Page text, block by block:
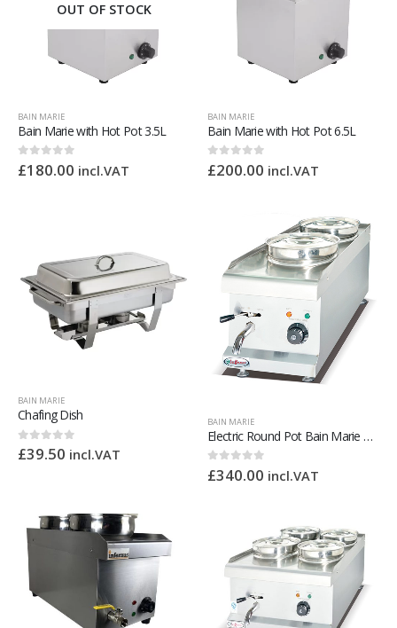
OUT OF STOCK
BAIN MARIE
Bain Marie with Hot Pot 3.5L
0out of 5
£180.00 incl.VAT
BAIN MARIE
Bain Marie with Hot Pot 6.5L
0out of 5
£200.00 incl.VAT
BAIN MARIE
Chafing Dish
0out of 5
£39.50 incl.VAT
BAIN MARIE
Electric Round Pot Bain Marie – 2 x 4L
0out of 5
£340.00 incl.VAT